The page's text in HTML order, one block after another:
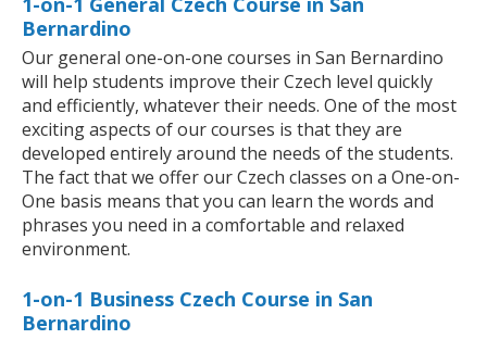
Bernardino
Our general one-on-one courses in San Bernardino
will help students improve their Czech level quickly
and efficiently, whatever their needs. One of the most
exciting aspects of our courses is that they are
developed entirely around the needs of the students.
The fact that we offer our Czech classes on a One-on-
One basis means that you can learn the words and
phrases you need in a comfortable and relaxed
environment.
1-on-1 Business Czech Course in San
Bernardino